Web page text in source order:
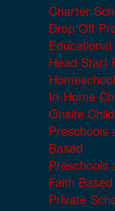
Charter
Drop Off
Head Start
Homeschool
In-Home
Onsite
Preschools
Based
Preschools
Faith Based
Private